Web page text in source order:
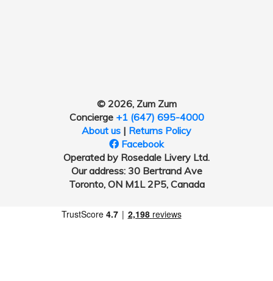
© 2026, Zum Zum
Concierge +1 (647) 695-4000
About us | Returns Policy
Facebook
Operated by Rosedale Livery Ltd.
Our address: 30 Bertrand Ave
Toronto, ON M1L 2P5, Canada